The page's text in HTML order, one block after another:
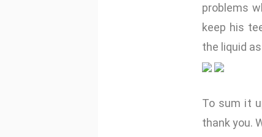
problems
keep his
the liquid
To sum it
thank you.